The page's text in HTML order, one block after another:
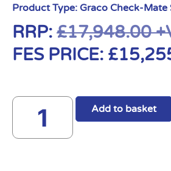
Product Type: Graco Check-Mate
RRP: £17,948.00
FES PRICE: £
Add to basket